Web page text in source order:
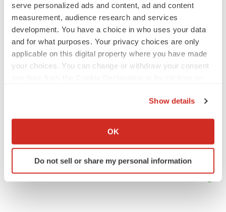
serve personalized ads and content, ad and content
measurement, audience research and services
development. You have a choice in who uses your data
and for what purposes. Your privacy choices are only
applicable on this digital property where you have made
your choices. You can change or withdraw your consent
Collect information about your geographical location
Identify your device by actively scanning it for
specific characteristics (fingerprinting)
Show details
OK
Do not sell or share my personal information
GENE THERAPY
Intellia finds genetic suspect for liver safety
signals with ATTR gene therapy
Tristan Manalac